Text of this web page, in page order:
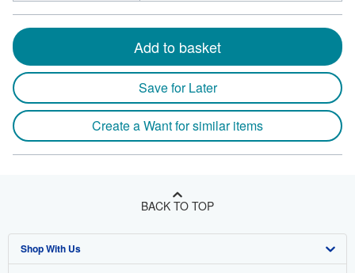
Add to basket
Save for Later
Create a Want for similar items
BACK TO TOP
Shop With Us